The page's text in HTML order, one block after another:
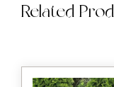
Related